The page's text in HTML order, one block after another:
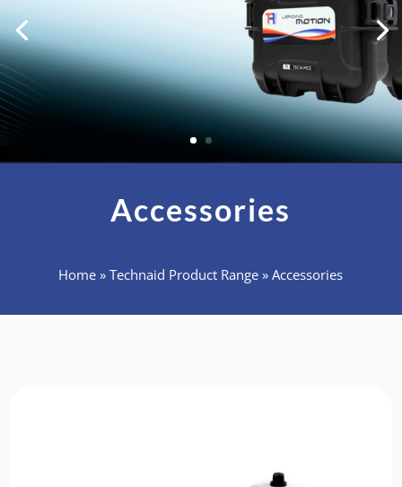
Accessories
Home »Technaid Product Range »Accessories